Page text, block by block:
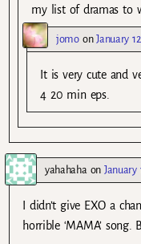
my list of dramas to
jomoonJanuary
It is very cute and
4 20 min eps.
yahahaha onJanuary
I didn’t give EXO a
horrible ‘MAMA’ song.